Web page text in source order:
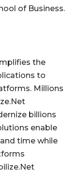
of Business.
the
to
Millions
billions
enable
time while